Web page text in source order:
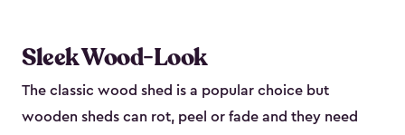
Sleek Wood-Look
The classic wood shed is a popular choice but
wooden sheds can rot, peel or fade and they need